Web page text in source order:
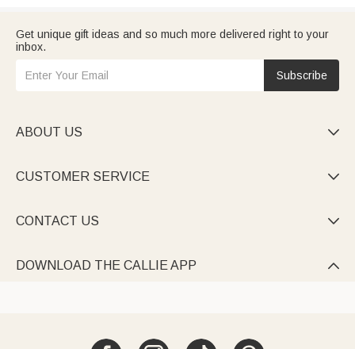
Get unique gift ideas and so much more delivered right to your
inbox.
Subscribe
ABOUT US 
CUSTOMER SERVICE 
CONTACT US 
DOWNLOAD THE CALLIE APP 